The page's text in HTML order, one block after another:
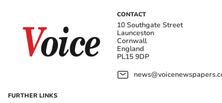
CONTACT
10 Southgate Street
Launceston
Cornwall
England
PL15 9DP
FURTHER LINKS